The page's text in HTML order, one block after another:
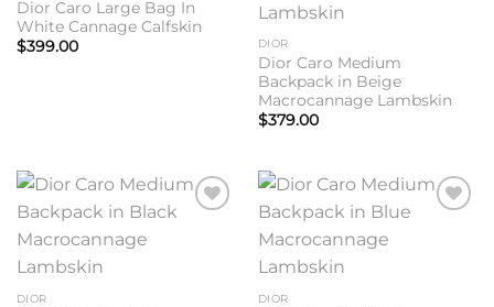
Dior Caro Large Bag In
White Cannage Calfskin
$399.00 DIOR
Dior Caro Medium
Backpack in Beige
Macrocannage Lambskin
$379.00
DIOR DIOR